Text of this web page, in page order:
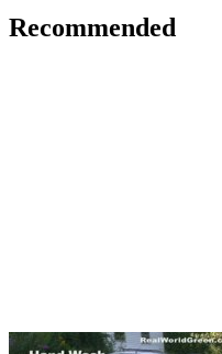
Recommended